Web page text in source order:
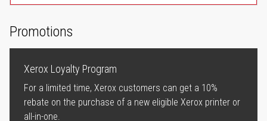
Promotions
Xerox Loyalty Program
For a limited time, Xerox customers can get a 10%
rebate on the purchase of a new eligible Xerox printer or
all-in-one.